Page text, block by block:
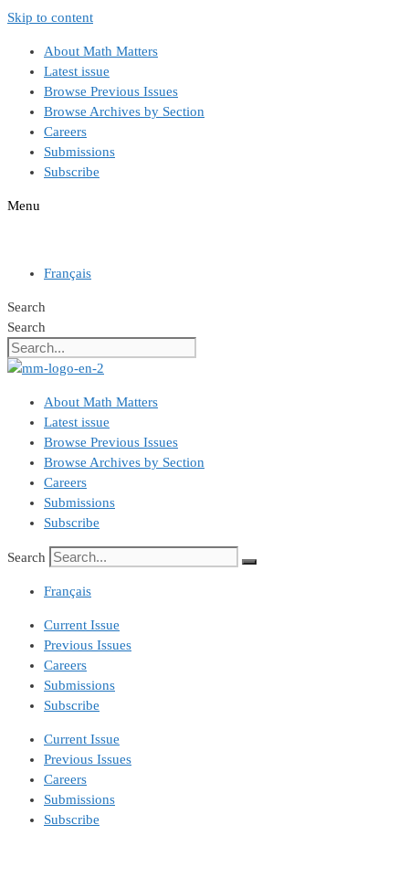
Skip to content
About Math Matters
Latest issue
Browse Previous Issues
Browse Archives by Section
Careers
Submissions
Subscribe
Menu
Français
Search
Search
About Math Matters
Latest issue
Browse Previous Issues
Browse Archives by Section
Careers
Submissions
Subscribe
Search
Français
Current Issue
Previous Issues
Careers
Submissions
Subscribe
Current Issue
Previous Issues
Careers
Submissions
Subscribe